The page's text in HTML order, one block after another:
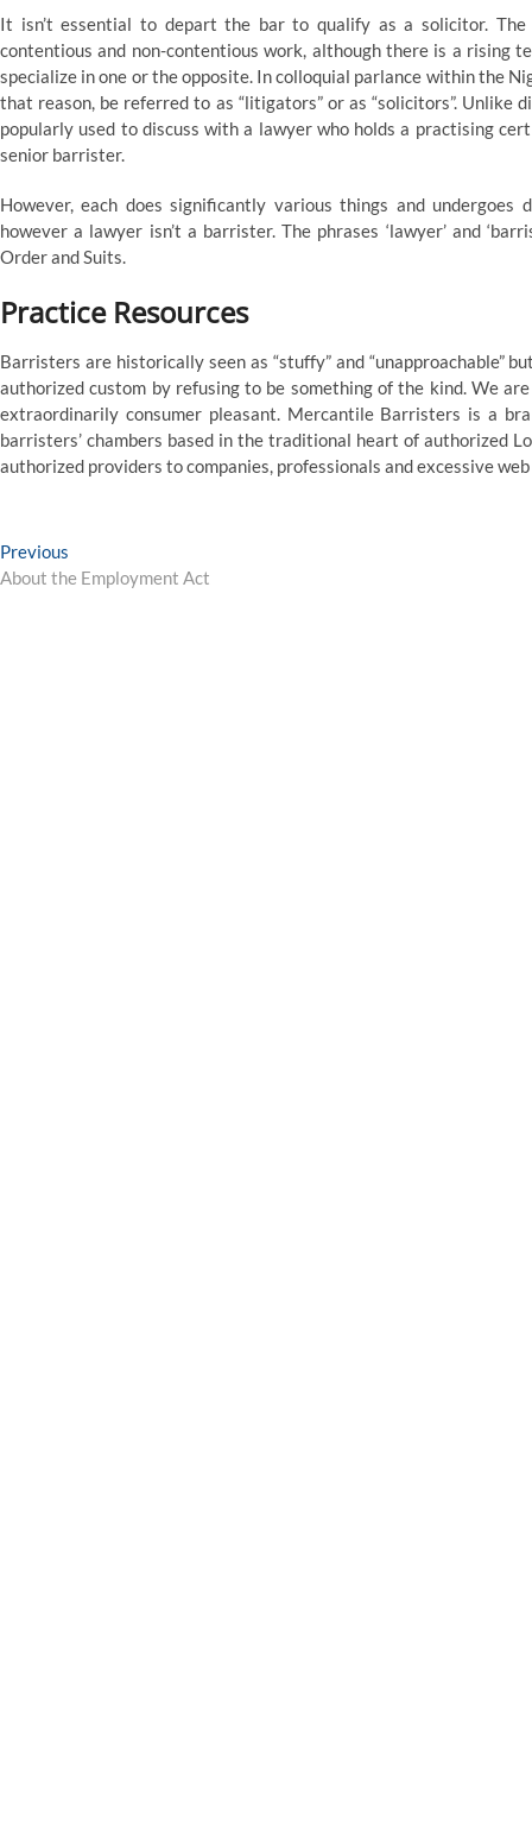
It isn’t essential to depart the bar to qualify as a solicitor.
contentious and non-contentious work, although there is a
specialize in one or the opposite. In colloquial parlance within the
that reason, be referred to as “litigators” or as “solicitors”.
popularly used to discuss with a lawyer who holds a practising
senior barrister.
However, each does significantly various things and
however a lawyer isn’t a barrister. The phrases ‘lawyer’ and
Order and Suits.
Practice Resources
Barristers are historically seen as “stuffy” and “unapproachable”
authorized custom by refusing to be something of the kind. We
extraordinarily consumer pleasant. Mercantile Barristers is a
barristers’ chambers based in the traditional heart of authorized
authorized providers to companies, professionals and excessive
Post
navigation
Previous
post:
About the Employment Act